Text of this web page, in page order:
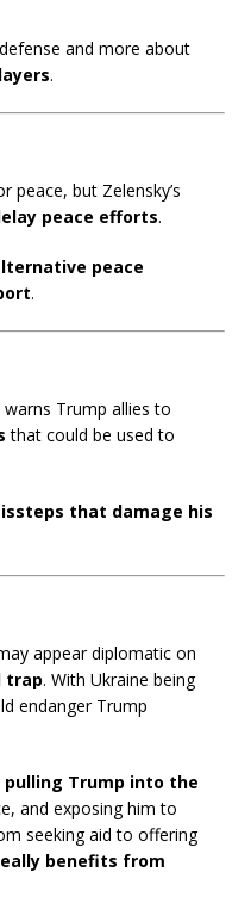
and more about
.
peace, but Zelensky’s
peace efforts.
peace
.
Trump allies to
that could be used to
that damage his
appear diplomatic on
trap. With Ukraine being
endanger Trump
pulling Trump into the
and exposing him to
seeking aid to offering
benefits from